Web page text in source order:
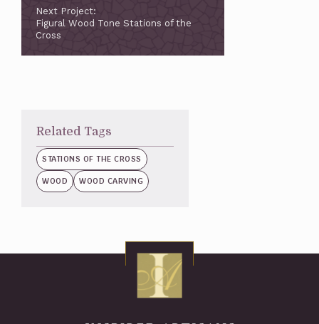
Next Project:
Figural Wood Tone Stations of the
Cross
Related Tags
STATIONS OF THE CROSS
WOOD WOOD CARVING